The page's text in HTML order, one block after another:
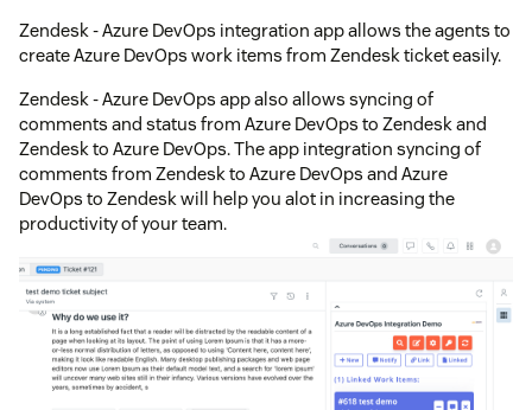
Zendesk - Azure DevOps integration app allows the agents to
create Azure DevOps work items from Zendesk ticket easily.
Zendesk - Azure DevOps app also allows syncing of
comments and status from Azure DevOps to Zendesk and
Zendesk to Azure DevOps. The app integration syncing of
comments from Zendesk to Azure DevOps and Azure
DevOps to Zendesk will help you alot in increasing the
productivity of your team.